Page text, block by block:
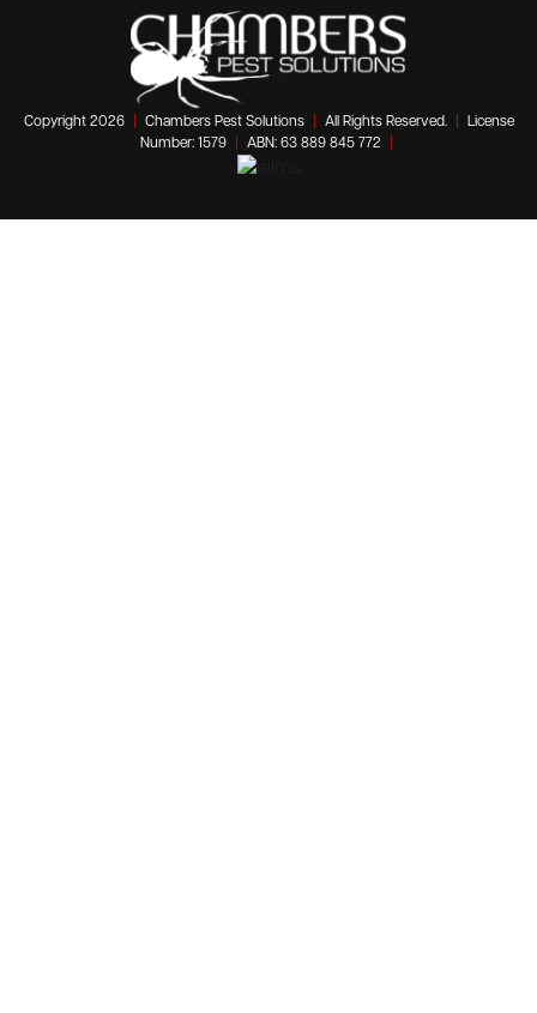
Copyright 2026 Chambers Pest Solutions All Rights Reserved.
License
Number: 1579
ABN: 63 889 845 772